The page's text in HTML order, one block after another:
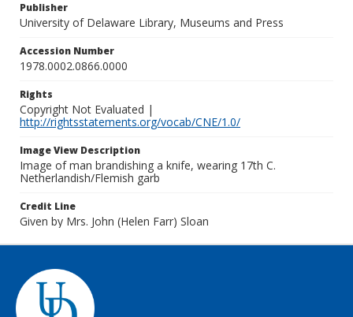
Publisher
University of Delaware Library, Museums and Press
Accession Number
1978.0002.0866.0000
Rights
Copyright Not Evaluated |
http://rightsstatements.org/vocab/CNE/1.0/
Image View Description
Image of man brandishing a knife, wearing 17th C.
Netherlandish/Flemish garb
Credit Line
Given by Mrs. John (Helen Farr) Sloan